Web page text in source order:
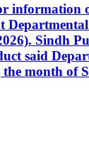
information
Sindh
said
month of